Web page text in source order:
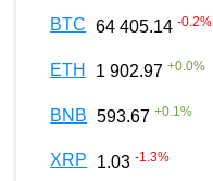
BTC 64 405.14 -0.2%
ETH 1 902.97 +0.0%
BNB 593.67 +0.1%
XRP 1.03 -1.3%